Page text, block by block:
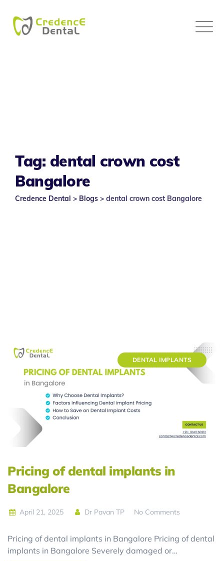
content
Tag: dental crown cost
Bangalore
Credence Dental > Blogs > dental crown cost Bangalore
DENTAL IMPLANTS
Pricing of dental implants in
Bangalore
April 21, 2025 Dr Pavan TP No Comments
Pricing of dental implants in Bangalore Pricing of dental
implants in Bangalore Severely damaged or…